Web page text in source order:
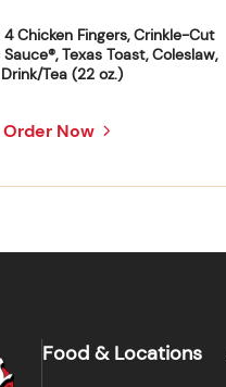
Chicken Fingers, Crinkle-Cut
Sauce®, Texas Toast, Coleslaw,
Tea (22 oz.)
Order Now
Food & Locations